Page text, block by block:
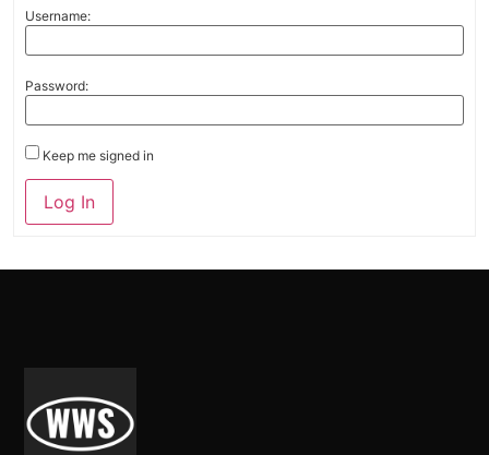
Username:
Password:
Keep me signed in
Alternative:
Log In